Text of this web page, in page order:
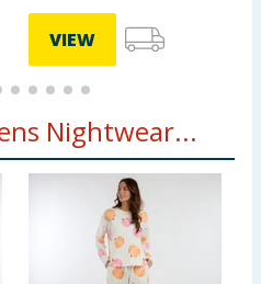
VIEW
Nightwear...